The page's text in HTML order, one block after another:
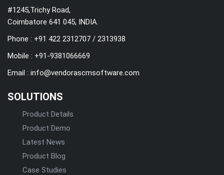
#1245,Trichy Road,
Coimbatore 641 045, INDIA.
Phone : +91 422 2312707 / 2313938
Mobile : +91-9381066669
Email : info@vendorascmsoftware.com
SOLUTIONS
Product Details
Product Demo
Latest News
Product Blog
Case Studies